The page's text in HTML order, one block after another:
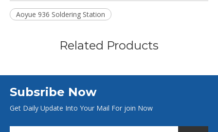
Aoyue 936 Soldering Station
Related Products
Subsribe Now
Get Daily Update Into Your Mail For join Now